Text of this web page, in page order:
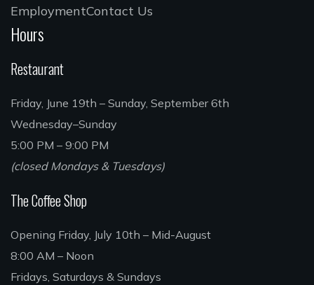
EmploymentContact Us
Hours
Restaurant
Friday, June 19th – Sunday, September 6th
Wednesday–Sunday
5:00 PM – 9:00 PM
(closed Mondays & Tuesdays)
The Coffee Shop
Opening Friday, July 10th – Mid-August
8:00 AM – Noon
Fridays, Saturdays & Sundays